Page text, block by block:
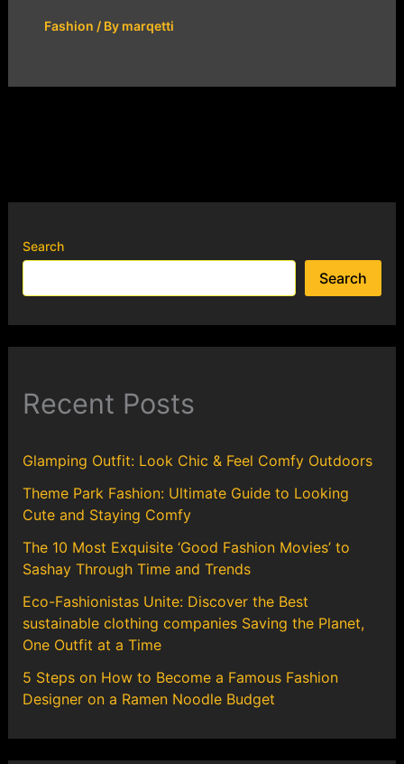
Fashion / By marqetti
Search
Search
Recent Posts
Glamping Outfit: Look Chic & Feel Comfy Outdoors
Theme Park Fashion: Ultimate Guide to Looking
Cute and Staying Comfy
The 10 Most Exquisite ‘Good Fashion Movies’ to
Sashay Through Time and Trends
Eco-Fashionistas Unite: Discover the Best
sustainable clothing companies Saving the Planet,
One Outfit at a Time
5 Steps on How to Become a Famous Fashion
Designer on a Ramen Noodle Budget